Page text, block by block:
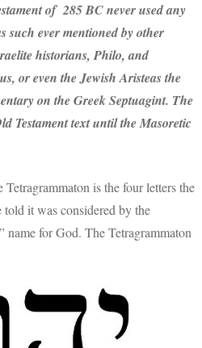
of 285 BC never used any
such ever mentioned by other
historians, Philo, and
or even the Jewish Aristeas the
on the Greek Septuagint. The
Testament text until the Masoretic
Tetragrammaton is the four letters the
told it was considered by the
name for God. The Tetragrammaton